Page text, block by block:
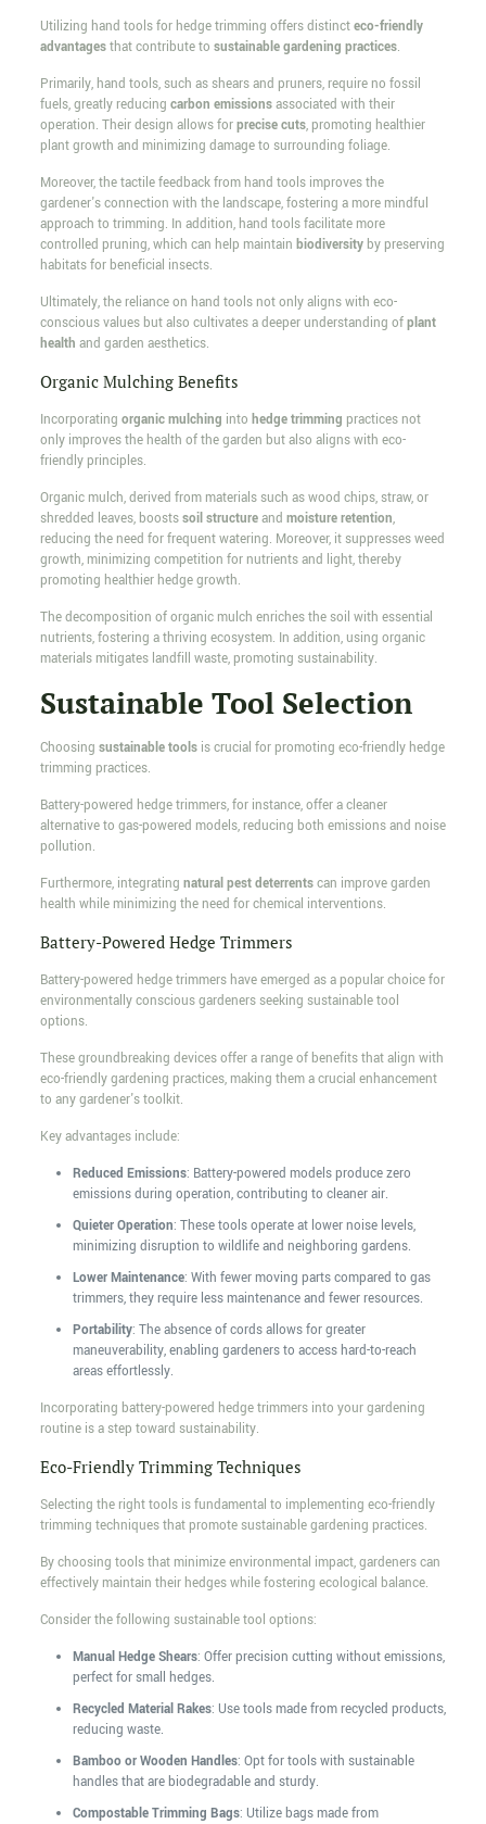
Utilizing hand tools for hedge trimming offers distincteco-friendly
advantagesthat contribute to sustainable gardening practices.
Primarily, hand tools, such as shears and pruners, require no fossil
fuels, greatly reducing carbon emissionsassociated with their
operation. Their design allows forprecise cuts, promoting healthier
plant growth and minimizing damage to surrounding foliage.
Moreover, the tactile feedback from hand tools improves the
gardener's connection with the landscape, fostering a more mindful
approach to trimming. In addition, hand tools facilitate more
controlled pruning, which can help maintain biodiversityby preserving
habitats for beneficial insects.
Ultimately, the reliance on hand tools not only aligns with eco-
conscious values but also cultivates a deeper understanding ofplant
health and garden aesthetics.
Organic Mulching Benefits
Incorporating organic mulching into hedge trimming practices not
only improves the health of the garden but also aligns with eco-
friendly principles.
Organic mulch, derived from materials such as wood chips, straw, or
shredded leaves, boostssoil structureand moisture retention,
reducing the need for frequent watering. Moreover, it suppresses weed
growth, minimizing competition for nutrients and light, thereby
promoting healthier hedge growth.
The decomposition of organic mulch enriches the soil with essential
nutrients, fostering a thriving ecosystem. In addition, using organic
materials mitigates landfill waste, promoting sustainability.
Sustainable Tool Selection
Choosing sustainable toolsis crucial for promoting eco-friendly hedge
trimming practices.
Battery-powered hedge trimmers, for instance, offer a cleaner
alternative to gas-powered models, reducing both emissions and noise
pollution.
Furthermore, integrating natural pest deterrentscan improve garden
health while minimizing the need for chemical interventions.
Battery-Powered Hedge Trimmers
Battery-powered hedge trimmers have emerged as a popular choice for
environmentally conscious gardeners seeking sustainable tool
options.
These groundbreaking devices offer a range of benefits that align with
eco-friendly gardening practices, making them a crucial enhancement
to any gardener's toolkit.
Key advantages include:
Reduced Emissions: Battery-powered models produce zero
emissions during operation, contributing to cleaner air.
Quieter Operation: These tools operate at lower noise levels,
minimizing disruption to wildlife and neighboring gardens.
Lower Maintenance: With fewer moving parts compared to gas
trimmers, they require less maintenance and fewer resources.
Portability: The absence of cords allows for greater
maneuverability, enabling gardeners to access hard-to-reach
areas effortlessly.
Incorporating battery-powered hedge trimmers into your gardening
routine is a step toward sustainability.
Eco-Friendly Trimming Techniques
Selecting the right tools is fundamental to implementing eco-friendly
trimming techniques that promote sustainable gardening practices.
By choosing tools that minimize environmental impact, gardeners can
effectively maintain their hedges while fostering ecological balance.
Consider the following sustainable tool options:
Manual Hedge Shears: Offer precision cutting without emissions,
perfect for small hedges.
Recycled Material Rakes: Use tools made from recycled products,
reducing waste.
Bamboo or Wooden Handles: Opt for tools with sustainable
handles that are biodegradable and sturdy.
Compostable Trimming Bags: Utilize bags made from